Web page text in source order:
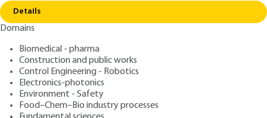
Details
Domains
Biomedical - pharma
Construction and public works
Control Engineering - Robotics
Electronics-photonics
Environment - Safety
Food–Chem–Bio industry processes
Natural convection
Authors: Guy LAURIAT, Dominique GOBIN
Publication date